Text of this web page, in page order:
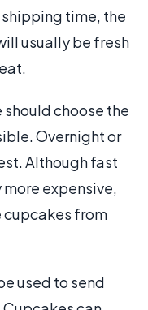
time, the
usually be fresh
choose the
Overnight or
Although fast
expensive,
cupcakes from
used to send